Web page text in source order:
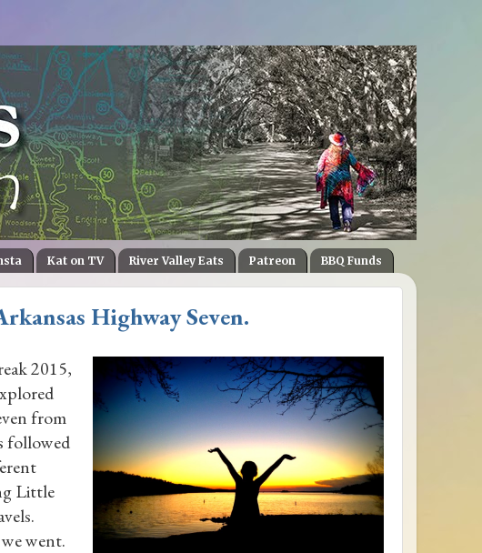
Kat on TV River Valley Eats Patreon BBQ Funds
Highway Seven.
2015,
from
followed
Little
went.